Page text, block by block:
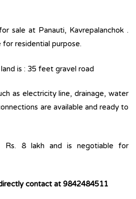
sale at Panauti, Kavrepalanchok .
for residential purpose.
is : 35 feet gravel road
as electricity line, drainage, water
are available and ready to
8 lakh and is negotiable for
contact at 9842484511